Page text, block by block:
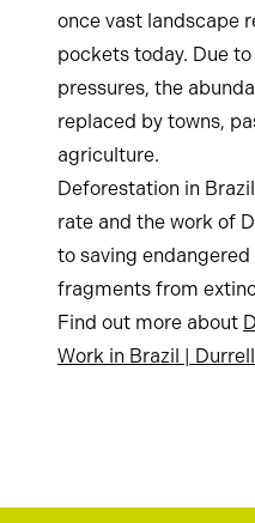
once vast landscape
pockets today. Due
pressures, the
replaced by towns,
agriculture.
Deforestation in
rate and the work of
to saving
fragments from
Find out more about
Work in Brazil | Durrell